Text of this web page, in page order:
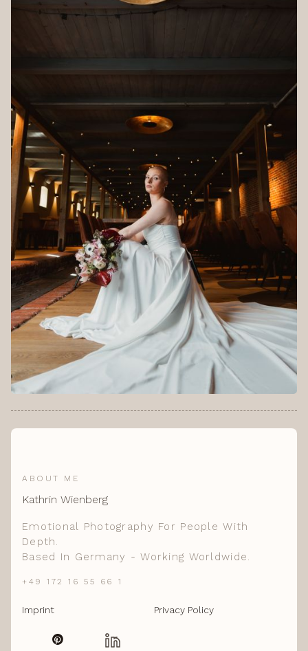
ABOUT ME
Kathrin Wienberg
Emotional Photography For People With
Depth.
Based In Germany - Working Worldwide.
+49 172 16 55 66 1
Imprint Privacy Policy